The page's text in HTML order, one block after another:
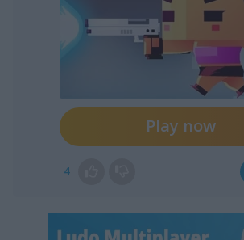
Play now
4